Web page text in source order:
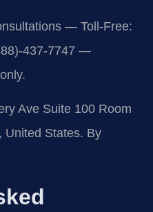
— Toll-Free:
437-7747 —
Ave Suite 100 Room
United States. By